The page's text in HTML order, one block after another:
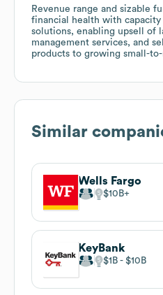
Revenue range and sizable
financial health with
solutions, enabling upsell of
management services, and
products to growing small-
Similar
Wells Fargo
$10B
KeyBank
$1B $10B